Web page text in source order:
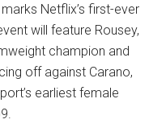
Netflix’s first-ever
will feature Rousey,
champion and
off against Carano,
earliest female